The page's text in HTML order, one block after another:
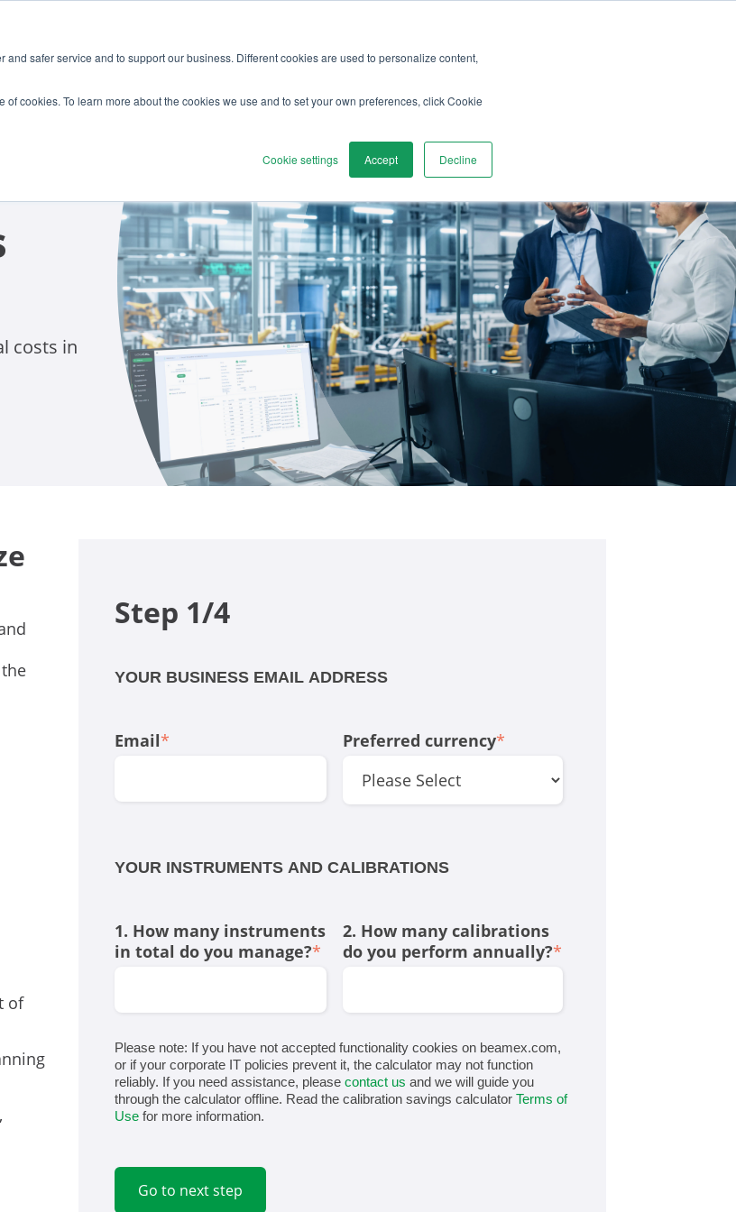
and safer service and to support our business. Different cookies are used to personalize content,
of cookies. To learn more about the cookies we use and to set your own preferences, click Cookie
Cookie settings Accept Decline
costs in
of
Step 1/4
YOUR BUSINESS EMAIL ADDRESS
Email* Preferred currency*
YOUR INSTRUMENTS AND CALIBRATIONS
1. How many instruments
in total do you manage?*
2. How many calibrations
do you perform annually?*
Please note: If you have not accepted functionality cookies on beamex.com,
or if your corporate IT policies prevent it, the calculator may not function
reliably. If you need assistance, please contact us and we will guide you
through the calculator offline. Read the calibration savings calculator Terms of
Use for more information.